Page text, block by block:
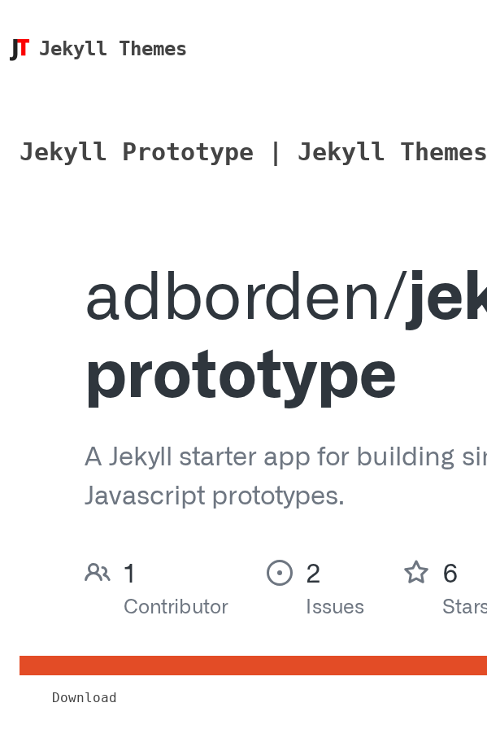
Jekyll Themes
Jekyll Prototype | Jekyll Themes
Download